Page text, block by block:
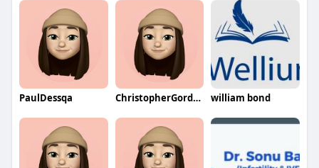
PaulDessqa ChristopherGordonqa william bond